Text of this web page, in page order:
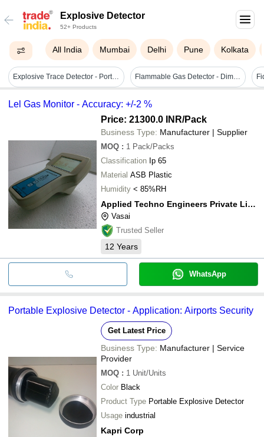
Explosive Detector
52+ Products
All India Mumbai Delhi Pune Kolkata
Explosive Trace Detector - Portable 310 X 190 X 90 Mm , Black Color, 7.2v Dc Rechargeable Battery, Fast Real-time Analysis, Low Maintenance Requirements Flammable Gas Detector - Dimension (l*w*h): 115 X 41 Mm Millimeter (mm)
Lel Gas Monitor - Accuracy: +/-2 %
Price: 21300.0 INR/Pack
Business Type: Manufacturer | Supplier
MOQ : 1 Pack/Packs
Classification Ip 65
Material ASB Plastic
Humidity < 85%RH
Applied Techno Engineers Private Limited
Vasai
Trusted Seller
12 Years
WhatsApp
Portable Explosive Detector - Application: Airports Security
Get Latest Price
Business Type: Manufacturer | Service
Provider
MOQ : 1 Unit/Units
Color Black
Product Type Portable Explosive Detector
Usage industrial
Kapri Corp